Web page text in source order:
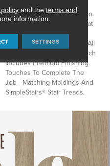
Feature Superior Indentation
Resistance, And A Price That
Says Yes, You Really Can
Afford Flooring This Great. All
In A Complete Package Which
Includes Premium Finishing
Touches To Complete The
Job—Matching Moldings And
SimpleStairs® Stair Treads.
and the terms and
information.
SETTINGS